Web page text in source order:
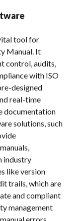
tool for
Manual. It
control, audits,
with ISO
designed
real-time
documentation
solutions, such
industry
like version
trails, which are
and compliant
management
errors,